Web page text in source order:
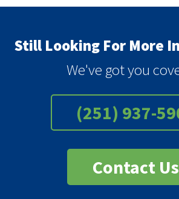
Still Looking For More
We've got you
(251) 937-
Contact Us